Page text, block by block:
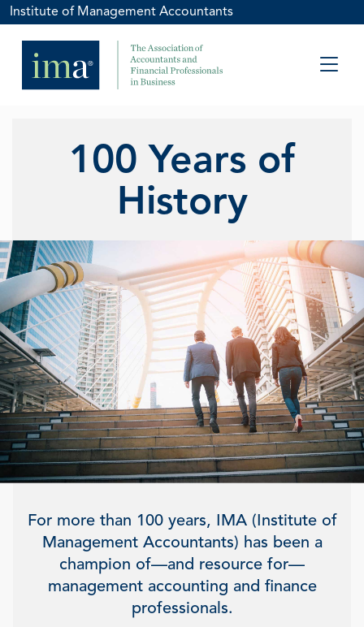
Institute of Management Accountants
100 Years of
History
For more than 100 years, IMA (Institute of
Management Accountants) has been a
champion of—and resource for—
management accounting and finance
professionals.